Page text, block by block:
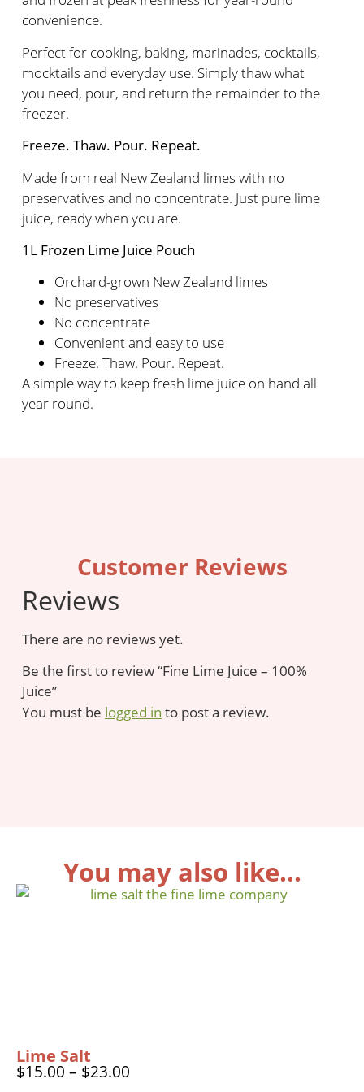
convenience.
Perfect for cooking, baking, marinades, cocktails,
mocktails and everyday use. Simply thaw what
you need, pour, and return the remainder to the
freezer.
Freeze. Thaw. Pour. Repeat.
Made from real New Zealand limes with no
preservatives and no concentrate. Just pure lime
juice, ready when you are.
1L Frozen Lime Juice Pouch
Orchard-grown New Zealand limes
No preservatives
No concentrate
Convenient and easy to use
Freeze. Thaw. Pour. Repeat.
A simple way to keep fresh lime juice on hand all
year round.
Customer Reviews
Reviews
There are no reviews yet.
Be the first to review “Fine Lime Juice – 100%
Juice”
You must be logged in to post a review.
You may also like...
Lime Salt
$15.00 – $23.00